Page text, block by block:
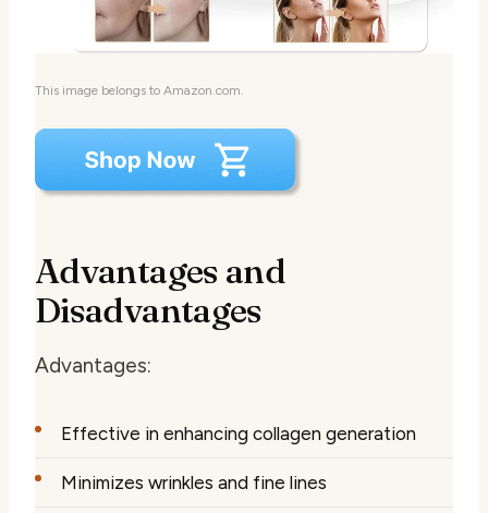
This image belongs to Amazon.com.
Advantages and
Disadvantages
Advantages:
Effective in enhancing collagen generation
Minimizes wrinkles and fine lines